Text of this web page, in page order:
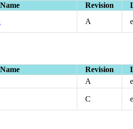
Name Revision
A
Name Revision
A
C